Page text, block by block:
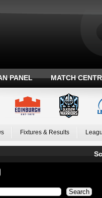
PANEL MATCH
Fixtures & Results